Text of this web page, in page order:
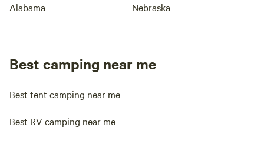
Alabama Nebraska
Best camping near me
Best tent camping near me
Best RV camping near me